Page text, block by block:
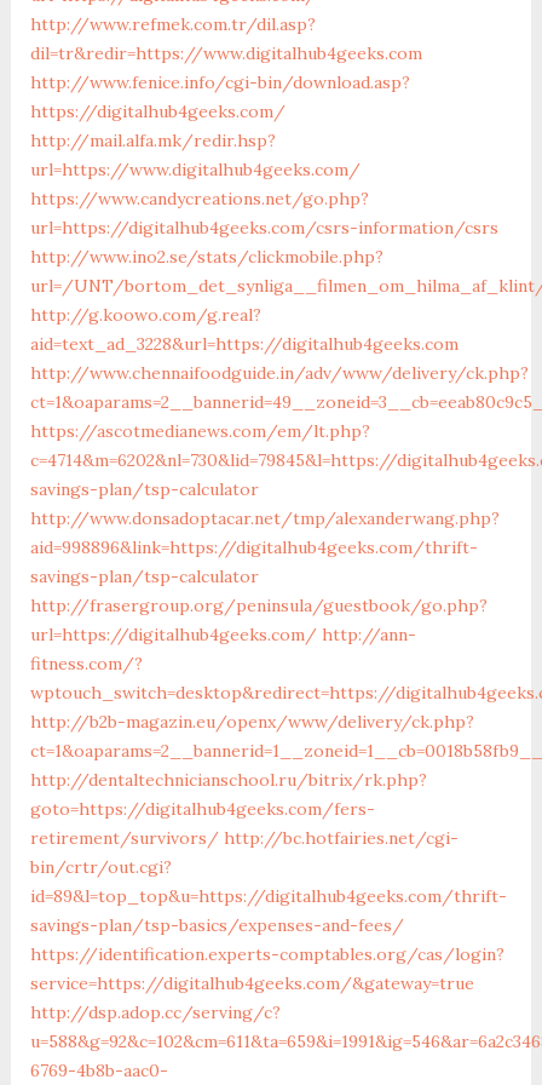
http://www.refmek.com.tr/dil.asp?
dil=tr&redir=https://www.digitalhub4geeks.com
http://www.fenice.info/cgi-bin/download.asp?
https://digitalhub4geeks.com/
http://mail.alfa.mk/redir.hsp?
url=https://www.digitalhub4geeks.com/
https://www.candycreations.net/go.php?
url=https://digitalhub4geeks.com/csrs-information/csrs
http://www.ino2.se/stats/clickmobile.php?
url=/UNT/
http://g.koowo.com/g.real?
aid=text_ad_3228&url=https://digitalhub4geeks.com
http://www.chennaifoodguide.in/adv/www/delivery/ck.php?
https://ascotmedianews.com/em/lt.php?
c=4714&m=6202&nl=730&lid=79845&l=https://
savings-plan/tsp-calculator
http://www.donsadoptacar.net/tmp/alexanderwang.php?
aid=998896&link=https://digitalhub4geeks.com/thrift-
savings-plan/tsp-calculator
http://frasergroup.org/peninsula/guestbook/go.php?
url=https://digitalhub4geeks.com/ http://ann-
fitness.com/?
wptouch_switch=desktop&redirect=https://
http://b2b-magazin.eu/openx/www/delivery/ck.php?
http://dentaltechnicianschool.ru/bitrix/rk.php?
goto=https://digitalhub4geeks.com/fers-
retirement/survivors/ http://bc.hotfairies.net/cgi-
bin/crtr/out.cgi?
id=89&l=top_top&u=https://digitalhub4geeks.com/thrift-
savings-plan/tsp-basics/expenses-and-fees/
https://identification.experts-comptables.org/cas/login?
service=https://digitalhub4geeks.com/&gateway=true
http://dsp.adop.cc/serving/c?
6769-4b8b-aac0-